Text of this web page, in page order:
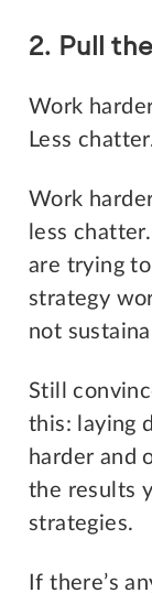
2. Pull
Work
Less
Work
less
are trying
strategy
not
Still
this: laying
harder and
the results
strategies.
If there’s